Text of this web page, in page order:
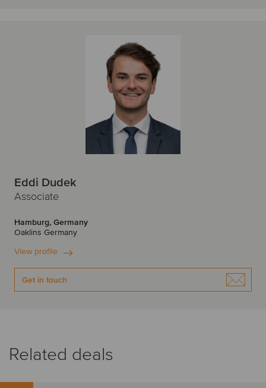
Eddi Dudek
Associate
Hamburg, Germany
Oaklins Germany
View profile
Get in touch
Related deals